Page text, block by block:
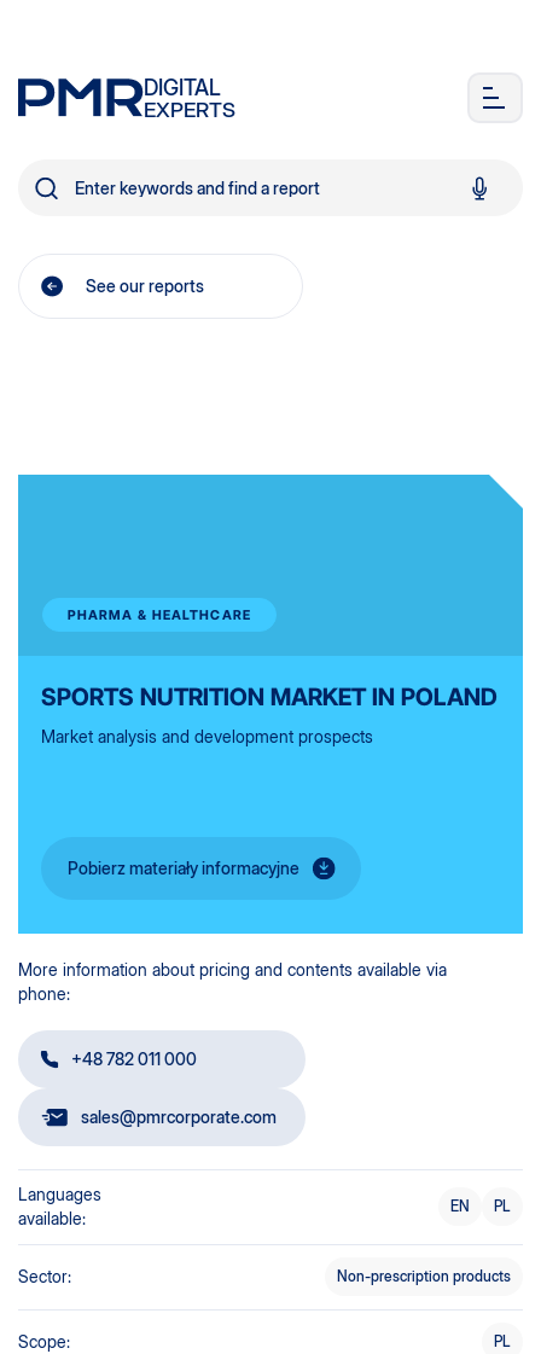
DIGITAL
EXPERTS
See our reports
PHARMA & HEALTHCARE
SPORTS NUTRITION MARKET IN POLAND
Market analysis and development prospects
Pobierz materiały informacyjne
More information about pricing and contents available via
phone:
+48 782 011 000
sales@pmrcorporate.com
Languages
available:
EN PL
Sector: Non-prescription products
Scope: PL